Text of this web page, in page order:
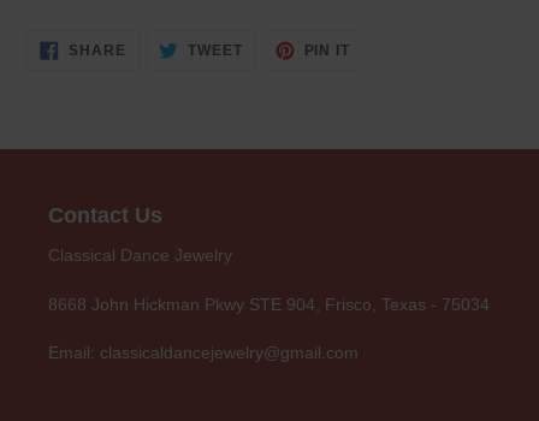
SHARE SHARE
TWEETTWEET
PIN IT
Contact Us
Classical Dance Jewelry
8668 John Hickman Pkwy STE 904, Frisco, Texas - 75034
Email: classicaldancejewelry@gmail.com